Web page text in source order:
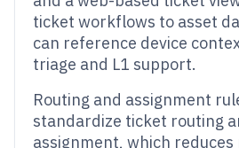
ticket workflows to asset
can reference device
triage and L1 support.
Routing and assignment
standardize ticket routing
assignment, which